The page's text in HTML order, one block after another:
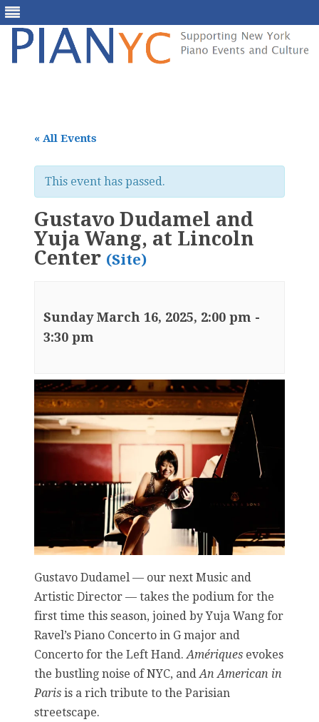
« All Events
This event has passed.
Gustavo Dudamel and
Yuja Wang, at Lincoln
Center (Site)
Sunday March 16, 2025, 2:00 pm -
3:30 pm
Gustavo Dudamel — our next Music and
Artistic Director — takes the podium for the
first time this season, joined by Yuja Wang for
Ravel’s Piano Concerto in G major and
Concerto for the Left Hand.Amériques evokes
the bustling noise of NYC, andAn American in
Paris is a rich tribute to the Parisian
streetscape.